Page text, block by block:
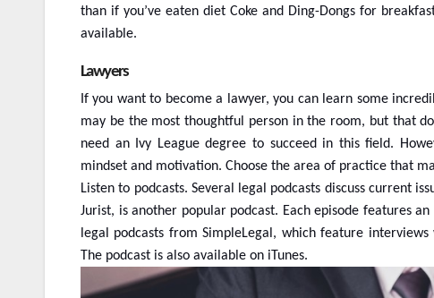
than if you’ve eaten diet Coke and Ding-Dongs for
available.
Lawyers
If you want to become a lawyer, you can learn some
may be the most thoughtful person in the room, but that
need an Ivy League degree to succeed in this field.
mindset and motivation. Choose the area of practice that
Listen to podcasts. Several legal podcasts discuss current
Jurist, is another popular podcast. Each episode features
legal podcasts from SimpleLegal, which feature
The podcast is also available on iTunes.